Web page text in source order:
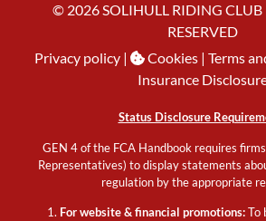
© 2026 SOLIHULL RIDING CLUB
RESERVED
Privacy policy| Cookies| Terms
Insurance
Status Disclosure
GEN 4 of the FCA Handbook requires
Representatives) to display statements
regulation by the appropriate
For website & financial promotions:To